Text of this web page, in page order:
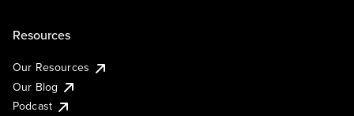
Resources
Our Resources
Our Blog
Podcast